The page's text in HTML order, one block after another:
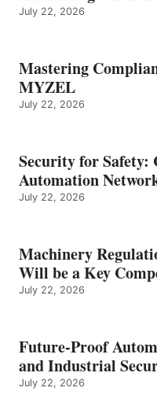
July 22, 2026
Mastering
MYZEL
July 22, 2026
Security for Safety:
Automation
July 22, 2026
Machinery
Will be a Key
July 22, 2026
Future-Proof
and Industrial
July 22, 2026